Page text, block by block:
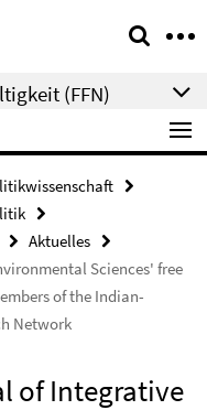
(FFN)
Aktuelles
Sciences' free
of the Indian-
Network
of Integrative